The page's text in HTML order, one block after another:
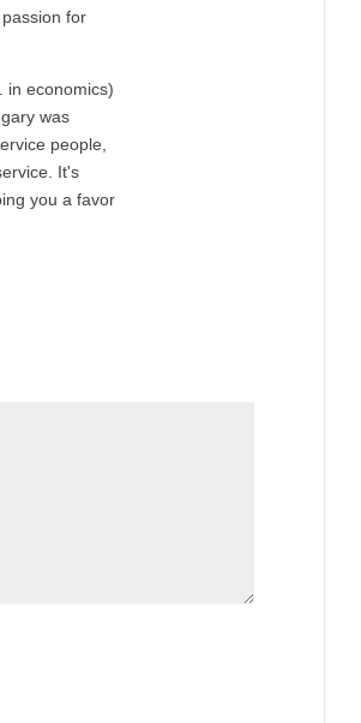
for
in economics)
was
people,
It's
you a favor